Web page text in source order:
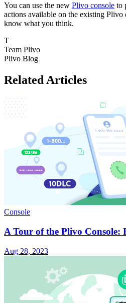
You can use the new Plivo console to
actions available on the existing Plivo
know what you think.
T
Team Plivo
Plivo Blog
Related Articles
Console
A Tour of the Plivo Console:
Aug 28, 2023